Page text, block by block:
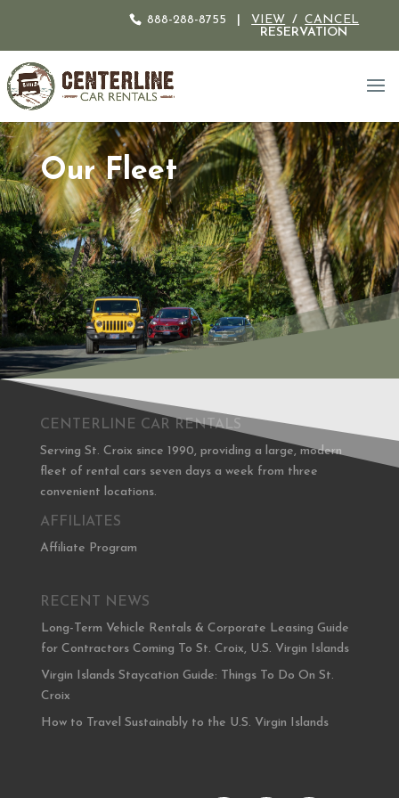
888-288-8755 VIEW /CANCEL
RESERVATION
Our Fleet
CENTERLINE CAR RENTALS
Serving St. Croix since 1990, providing a large, modern
fleet of rental cars seven days a week from three
convenient locations.
AFFILIATES
Affiliate Program
RECENT NEWS
Long-Term Vehicle Rentals & Corporate Leasing Guide
for Contractors Coming To St. Croix, U.S. Virgin Islands
Virgin Islands Staycation Guide: Things To Do On St.
Croix
How to Travel Sustainably to the U.S. Virgin Islands